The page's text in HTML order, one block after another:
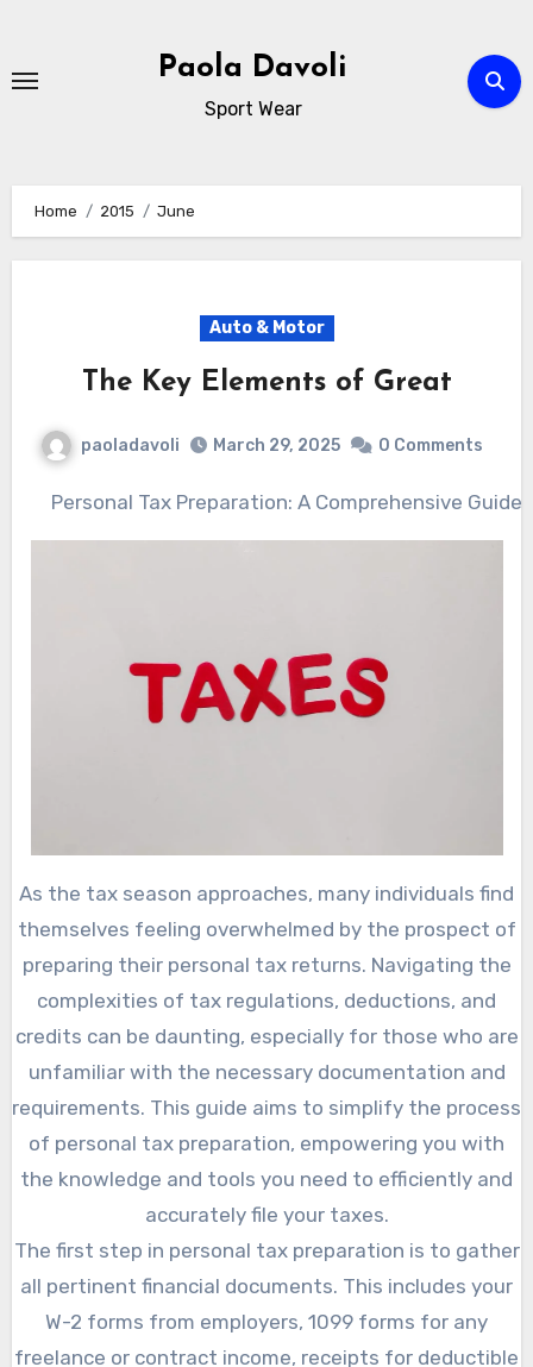
content
Paola Davoli
Sport Wear
Home 2015 June
Auto & Motor
The Key Elements of Great
paoladavoli March 29, 2025 0 Comments
Personal Tax Preparation: A Comprehensive Guide
As the tax season approaches, many individuals find
themselves feeling overwhelmed by the prospect of
preparing their personal tax returns. Navigating the
complexities of tax regulations, deductions, and
credits can be daunting, especially for those who are
unfamiliar with the necessary documentation and
requirements. This guide aims to simplify the process
of personal tax preparation, empowering you with
the knowledge and tools you need to efficiently and
accurately file your taxes.
The first step in personal tax preparation is to gather
all pertinent financial documents. This includes your
W-2 forms from employers, 1099 forms for any
freelance or contract income, receipts for deductible